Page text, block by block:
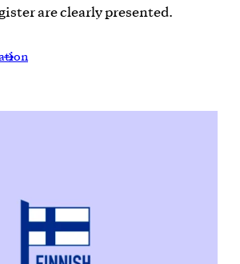
are clearly presented.